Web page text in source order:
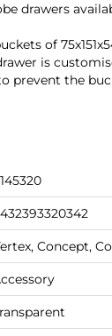
drawers
of
is
prevent the
Concept,